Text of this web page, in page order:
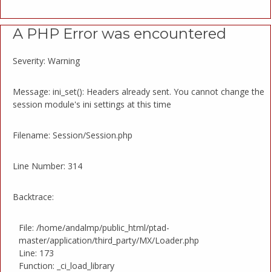
A PHP Error was encountered
Severity: Warning
Message: ini_set(): Headers already sent. You cannot change the
session module's ini settings at this time
Filename: Session/Session.php
Line Number: 314
Backtrace:
File: /home/andalmp/public_html/ptad-
master/application/third_party/MX/Loader.php
Line: 173
Function: _ci_load_library